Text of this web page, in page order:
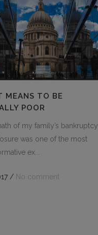
MEANS TO BE
POOR
of my family’s bankruptcy
was one of the most
ex...
/ No comment